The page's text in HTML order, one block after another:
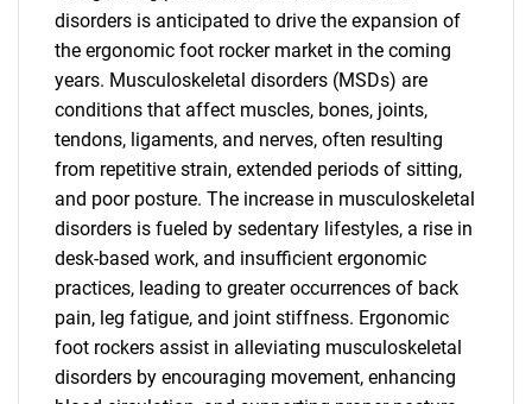
disorders is anticipated to drive the expansion of
the ergonomic foot rocker market in the coming
years. Musculoskeletal disorders (MSDs) are
conditions that affect muscles, bones, joints,
tendons, ligaments, and nerves, often resulting
from repetitive strain, extended periods of sitting,
and poor posture. The increase in musculoskeletal
disorders is fueled by sedentary lifestyles, a rise in
desk-based work, and insufficient ergonomic
practices, leading to greater occurrences of back
pain, leg fatigue, and joint stiffness. Ergonomic
foot rockers assist in alleviating musculoskeletal
disorders by encouraging movement, enhancing